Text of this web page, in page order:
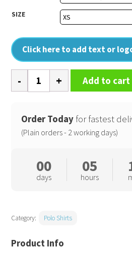
SIZE
Click here to add text or
My
210
/Women
Add to cart
Order Today for fastest
(Plain orders - 2 working days)
00
days
05
hours
Category: Polo Shirts